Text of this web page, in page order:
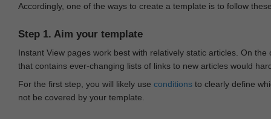
Accordingly, one of the ways to create a template is to follow
Step 1. Aim your template
Instant View pages work best with relatively static articles. On
that contains ever-changing lists of links to new articles would
For the first step, you will likely use conditions to clearly define
not be covered by your template.